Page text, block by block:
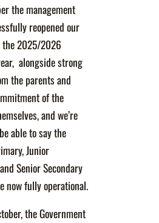
the management
reopened our
the 2025/2026
alongside strong
the parents and
of the
and we’re
able to say the
Junior
Senior Secondary
now fully operational.
the Government